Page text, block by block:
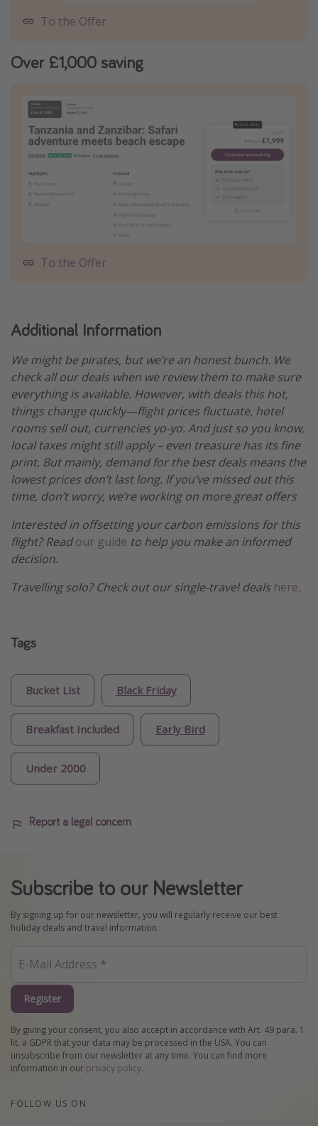
To the Offer
Over £1,000 saving
To the Offer
Additional Information
We might be pirates, but we’re an honest bunch. We
check all our deals when we review them to make sure
everything is available. However, with deals this hot,
things change quickly—flight prices fluctuate, hotel
rooms sell out, currencies yo-yo. And just so you know,
local taxes might still apply – even treasure has its fine
print. But mainly, demand for the best deals means the
lowest prices don’t last long. If you’ve missed out this
time, don’t worry, we’re working on more great offers
Interested in offsetting your carbon emissions for this
flight? Readour guide to help you make an informed
decision.
Travelling solo? Check out our single-travel deals here.
Tags
Bucket List Black Friday
Breakfast Included Early Bird
Under 2000
Report a legal concern
Subscribe to our Newsletter
By signing up for our newsletter, you will regularly receive our best
holiday deals and travel information.
Register
By giving your consent, you also accept in accordance with Art. 49 para. 1
lit. a GDPR that your data may be processed in the USA. You can
unsubscribe from our newsletter at any time. You can find more
information in our privacy policy.
FOLLOW US ON